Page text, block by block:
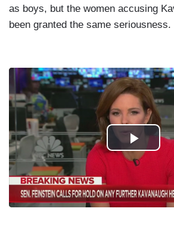
as boys, but the women accusing
been granted the same seriousness.